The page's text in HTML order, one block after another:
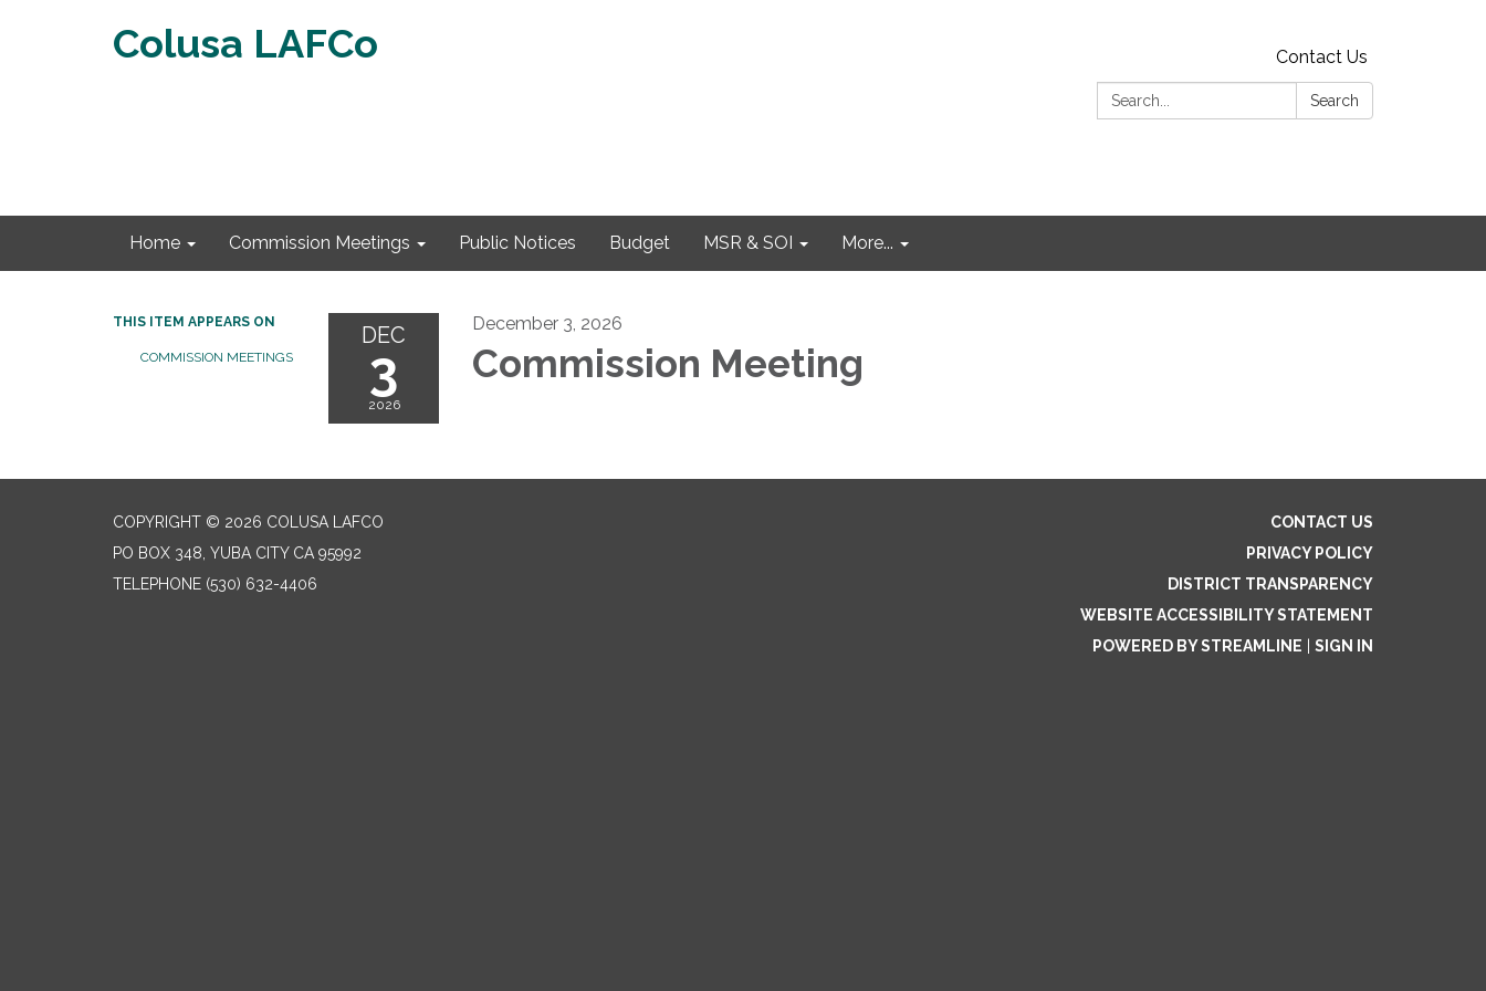
Colusa LAFCo
Contact Us
Search:
Search
Home Commission Meetings Public Notices Budget MSR & SOI More...
THIS ITEM APPEARS ON
COMMISSION MEETINGS
DEC
3
2026
December 3, 2026
Commission Meeting
COPYRIGHT © 2026 COLUSA LAFCO
PO BOX 348, YUBA CITY CA 95992
TELEPHONE (530) 632-4406
CONTACT US
PRIVACY POLICY
DISTRICT TRANSPARENCY
WEBSITE ACCESSIBILITY STATEMENT
POWERED BY STREAMLINE
SIGN IN